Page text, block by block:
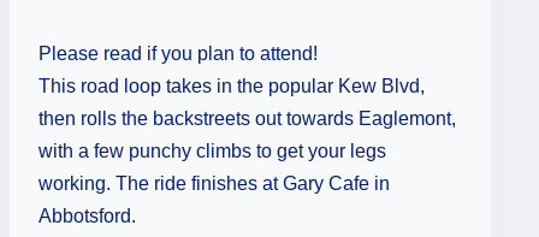
Please read if you plan to attend!
This road loop takes in the popular Kew Blvd,
then rolls the backstreets out towards Eaglemont,
with a few punchy climbs to get your legs
working. The ride finishes at Gary Cafe in
Abbotsford.